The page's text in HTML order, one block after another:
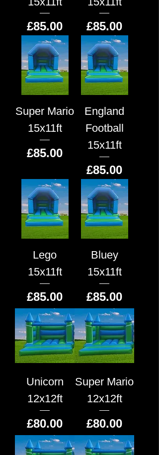
Price
£85.00 Price
£85.00
Super Mario
15x11ft
Price
£85.00
England
Football
15x11ft
Price
£85.00
Lego
15x11ft
Price
£85.00
Bluey
15x11ft
Price
£85.00
Unicorn
12x12ft
Price
£80.00
Super Mario
12x12ft
Price
£80.00